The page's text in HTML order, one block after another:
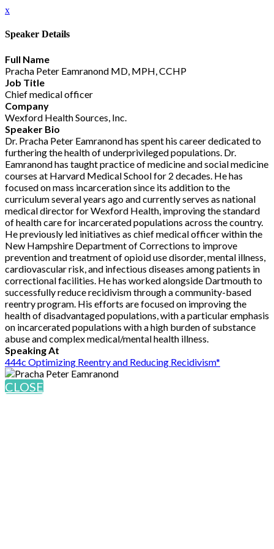
x
Speaker Details
Full Name
Pracha Peter Eamranond MD, MPH, CCHP
Job Title
Chief medical officer
Company
Wexford Health Sources, Inc.
Speaker Bio
Dr. Pracha Peter Eamranond has spent his career dedicated to
furthering the health of underprivileged populations. Dr.
Eamranond has taught practice of medicine and social medicine
courses at Harvard Medical School for 2 decades. He has
focused on mass incarceration since its addition to the
curriculum several years ago and currently serves as national
medical director for Wexford Health, improving the standard
of health care for incarcerated populations across the country.
He previously led initiatives as chief medical officer within the
New Hampshire Department of Corrections to improve
prevention and treatment of opioid use disorder, mental illness,
cardiovascular risk, and infectious diseases among patients in
correctional facilities. He has worked alongside Dartmouth to
successfully reduce recidivism through a community-based
reentry program. His efforts are focused on improving the
health of disadvantaged populations, with a particular emphasis
on incarcerated populations with a high burden of substance
abuse and complex medical/mental health illness.
Speaking At
444c Optimizing Reentry and Reducing Recidivism*
CLOSE